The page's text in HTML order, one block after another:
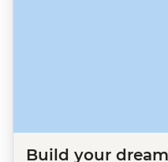
Build your